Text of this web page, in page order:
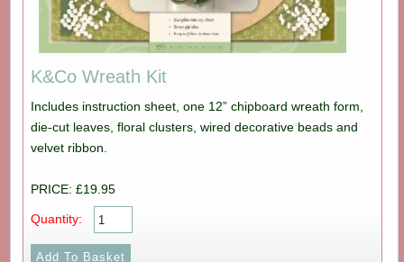
K&Co Wreath Kit
Includes instruction sheet, one 12” chipboard wreath form,
die-cut leaves, floral clusters, wired decorative beads and
velvet ribbon.
PRICE: £19.95
Quantity: